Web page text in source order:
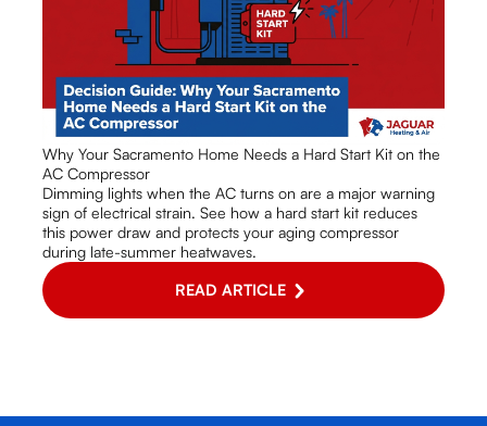
Why Your Sacramento Home Needs a Hard Start Kit on the
AC Compressor
Dimming lights when the AC turns on are a major warning
sign of electrical strain. See how a hard start kit reduces
this power draw and protects your aging compressor
during late-summer heatwaves.
READ ARTICLE